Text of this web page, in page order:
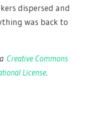
dispersed and
was back to
Creative Commons
License.